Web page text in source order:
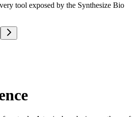
tool exposed by the Synthesize Bio